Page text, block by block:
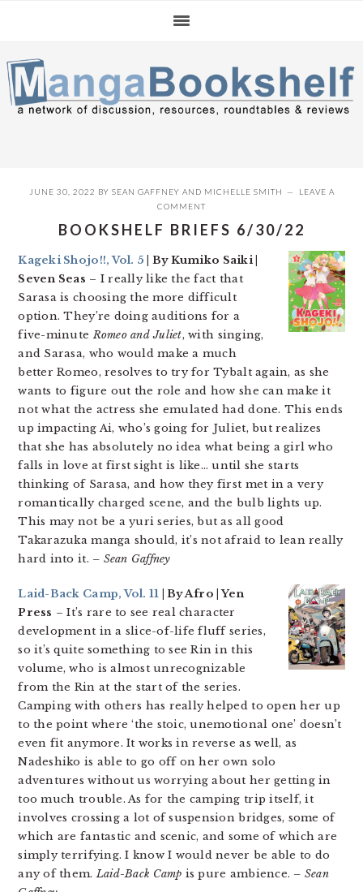
navigation
content
sidebar
JUNE 30, 2022 BY SEAN GAFFNEY AND MICHELLE SMITH
LEAVE A
COMMENT
BOOKSHELF BRIEFS 6/30/22
Kageki Shojo!!, Vol. 5 | By Kumiko Saiki |
Seven Seas – I really like the fact that
Sarasa is choosing the more difficult
option. They’re doing auditions for a
five-minuteRomeo and Juliet, with singing,
and Sarasa, who would make a much
better Romeo, resolves to try for Tybalt again, as she
wants to figure out the role and how she can make it
not what the actress she emulated had done. This ends
up impacting Ai, who’s going for Juliet, but realizes
that she has absolutely no idea what being a girl who
falls in love at first sight is like… until she starts
thinking of Sarasa, and how they first met in a very
romantically charged scene, and the bulb lights up.
This may not be a yuri series, but as all good
Takarazuka manga should, it’s not afraid to lean really
hard into it. – Sean Gaffney
Laid-Back Camp, Vol. 11 | By Afro | Yen
Press – It’s rare to see real character
development in a slice-of-life fluff series,
so it’s quite something to see Rin in this
volume, who is almost unrecognizable
from the Rin at the start of the series.
Camping with others has really helped to open her up
to the point where ‘the stoic, unemotional one’ doesn’t
even fit anymore. It works in reverse as well, as
Nadeshiko is able to go off on her own solo
adventures without us worrying about her getting in
too much trouble. As for the camping trip itself, it
involves crossing a lot of suspension bridges, some of
which are fantastic and scenic, and some of which are
simply terrifying. I know I would never be able to do
any of them.Laid-Back Camp is pure ambience. – Sean